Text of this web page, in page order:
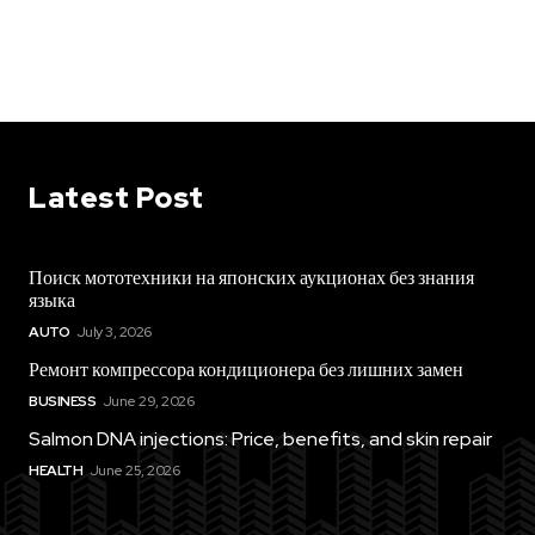
Latest Post
Поиск мототехники на японских аукционах без знания
языка
AUTO July 3, 2026
Ремонт компрессора кондиционера без лишних замен
BUSINESS June 29, 2026
Salmon DNA injections: Price, benefits, and skin repair
HEALTH June 25, 2026